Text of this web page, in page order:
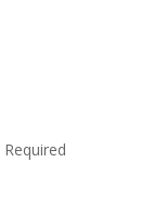
Required